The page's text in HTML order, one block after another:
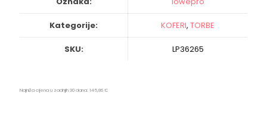
Kategorije: KOFERI, TORBE
SKU: LP36265
Najniža cijena u zadnjih 30 dana: 145,86€